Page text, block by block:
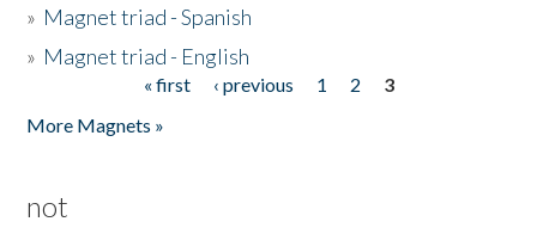
» Magnet triad - Spanish
» Magnet triad - English
« first ‹ previous 1 2
3
More Magnets »
not